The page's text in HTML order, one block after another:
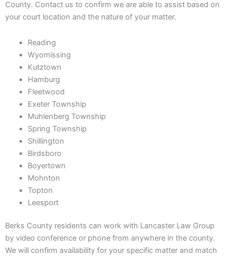
County. Contact us to confirm we are able to assist based on
your court location and the nature of your matter.
Reading
Wyomissing
Kutztown
Hamburg
Fleetwood
Exeter Township
Muhlenberg Township
Spring Township
Shillington
Birdsboro
Boyertown
Mohnton
Topton
Leesport
Berks County residents can work with Lancaster Law Group
by video conference or phone from anywhere in the county.
We will confirm availability for your specific matter and match